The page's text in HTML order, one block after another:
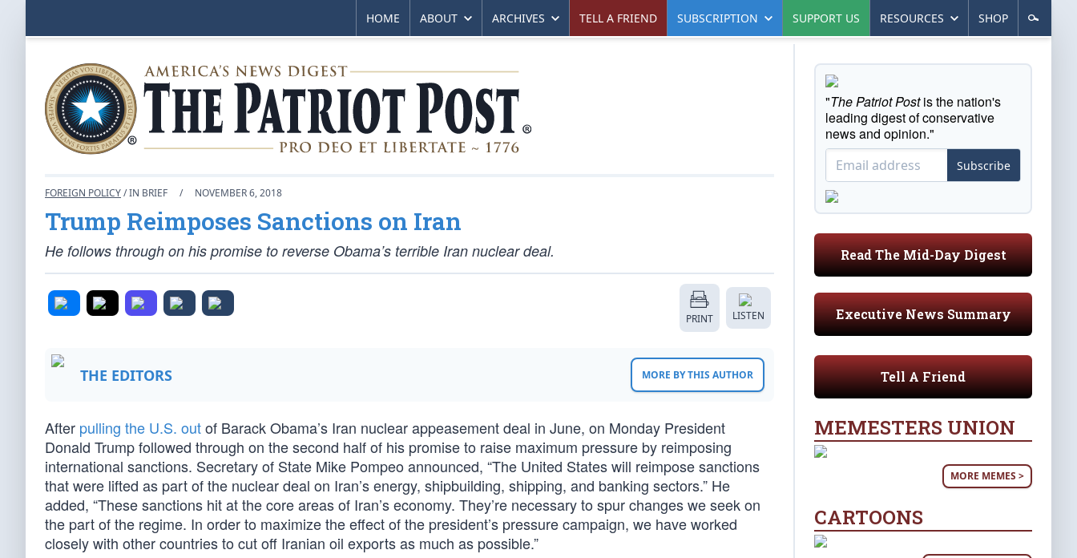
HOME ABOUT ARCHIVES TELL A FRIEND SUBSCRIPTION SUPPORT US RESOURCES SHOP
FOREIGN POLICY/ IN BRIEF / NOVEMBER 6, 2018
Trump Reimposes Sanctions on Iran
He follows through on his promise to reverse Obama’s terrible Iran nuclear deal.
PRINT LISTEN
THE EDITORS MORE BY THIS AUTHOR
After pulling the U.S. outof Barack Obama’s Iran nuclear appeasement deal in June, on Monday President
Donald Trump followed through on the second half of his promise to raise maximum pressure by reimposing
international sanctions. Secretary of State Mike Pompeo announced, “The United States will reimpose sanctions
that were lifted as part of the nuclear deal on Iran’s energy, shipbuilding, shipping, and banking sectors.” He
added, “These sanctions hit at the core areas of Iran’s economy. They’re necessary to spur changes we seek on
the part of the regime. In order to maximize the effect of the president’s pressure campaign, we have worked
closely with other countries to cut off Iranian oil exports as much as possible.”
"The Patriot Postis the nation's
leading digest of conservative
news and opinion."
Subscribe
Read The Mid-Day Digest
Executive News Summary
Tell A Friend
MEMESTERS UNION
MORE MEMES >
CARTOONS